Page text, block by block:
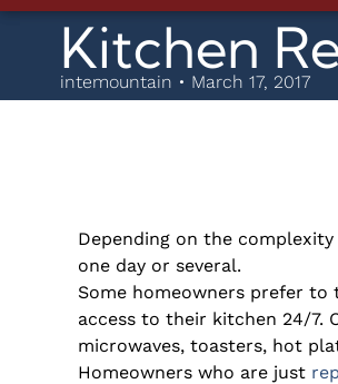
Kitchen
intemountain • March 17, 2017
Depending on the
one day or several.
Some homeowners prefer
access to their kitchen 24/7.
microwaves, toasters, hot
Homeowners who are just